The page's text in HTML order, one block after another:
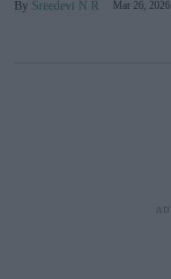
Sreedevi N R Mar 26, 2026